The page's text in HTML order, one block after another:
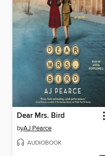
Dear Mrs. Bird
byAJ Pearce
AUDIOBOOK